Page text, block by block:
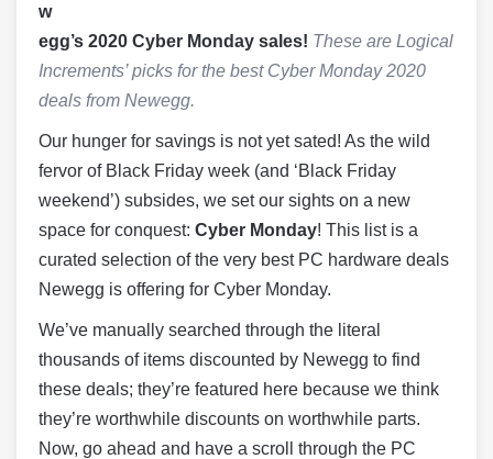
w
egg’s 2020 Cyber Monday sales! These are Logical
Increments’ picks for the best Cyber Monday 2020
deals from Newegg.
Our hunger for savings is not yet sated! As the wild
fervor of Black Friday week (and ‘Black Friday
weekend’) subsides, we set our sights on a new
space for conquest: Cyber Monday! This list is a
curated selection of the very best PC hardware deals
Newegg is offering for Cyber Monday.
We’ve manually searched through the literal
thousands of items discounted by Newegg to find
these deals; they’re featured here because we think
they’re worthwhile discounts on worthwhile parts.
Now, go ahead and have a scroll through the PC